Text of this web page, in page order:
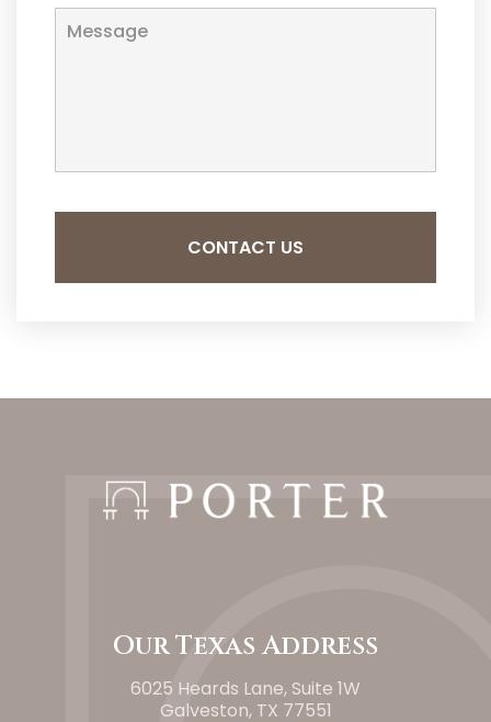
Our Texas Address
6025 Heards Lane, Suite 1W
Galveston, TX 77551